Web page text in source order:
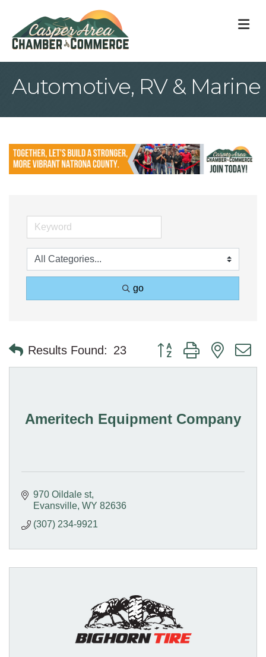
Automotive, RV & Marine
go
Results Found: 23 Button group with nested
Ameritech Equipment Company
970 Oildale st
Evansville WY 82636
(307) 234-9921